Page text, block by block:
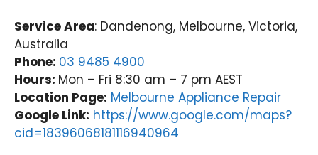
Service Area: Dandenong, Melbourne, Victoria,
Australia
Phone: 03 9485 4900
Hours: Mon – Fri 8:30 am – 7 pm AEST
Location Page: Melbourne Appliance Repair
Google Link: https://www.google.com/maps?
cid=18396068181116940964